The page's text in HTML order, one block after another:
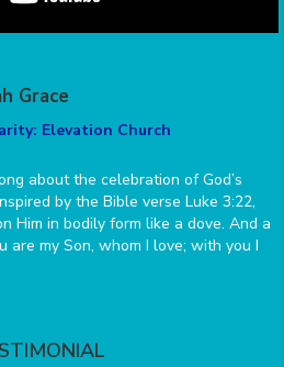
Grace
Elevation Church
about the celebration of God’s
by the Bible verse Luke 3:22,
Him in bodily form like a dove. And a
are my Son, whom I love; with you I